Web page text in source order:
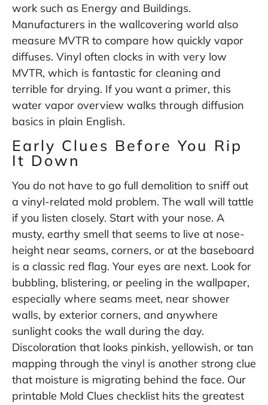
work such as Energy and Buildings.
Manufacturers in the wallcovering world also
measure MVTR to compare how quickly vapor
diffuses. Vinyl often clocks in with very low
MVTR, which is fantastic for cleaning and
terrible for drying. If you want a primer, this
water vapor overview walks through diffusion
basics in plain English.
Early Clues Before You Rip
It Down
You do not have to go full demolition to sniff out
a vinyl-related mold problem. The wall will tattle
if you listen closely. Start with your nose. A
musty, earthy smell that seems to live at nose-
height near seams, corners, or at the baseboard
is a classic red flag. Your eyes are next. Look for
bubbling, blistering, or peeling in the wallpaper,
especially where seams meet, near shower
walls, by exterior corners, and anywhere
sunlight cooks the wall during the day.
Discoloration that looks pinkish, yellowish, or tan
mapping through the vinyl is another strong clue
that moisture is migrating behind the face. Our
printable Mold Clues checklist hits the greatest